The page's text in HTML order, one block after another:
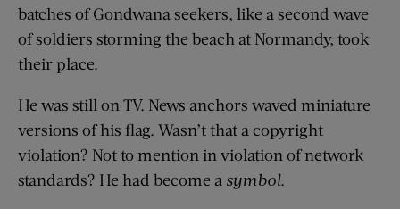
batches of Gondwana seekers, like a second wave
of soldiers storming the beach at Normandy, took
their place.
He was still on TV. News anchors waved miniature
versions of his flag. Wasn’t that a copyright
violation? Not to mention in violation of network
standards? He had become a symbol.